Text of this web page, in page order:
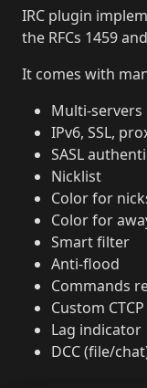
IRC plugin
the RFCs 1459
It comes with
Multi-servers
IPv6, SSL,
SASL
Nicklist
Color for
Color for
Smart filter
Anti-flood
Commands
Custom
Lag indicator
DCC (file/